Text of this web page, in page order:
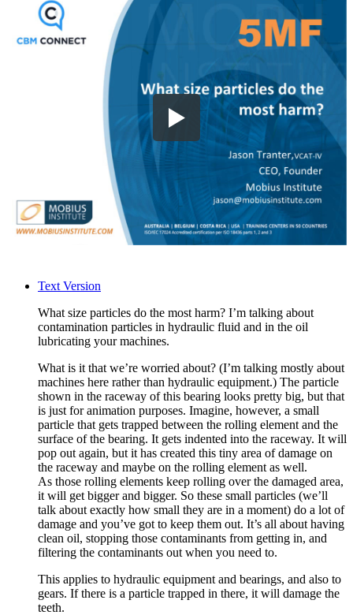
Text Version
What size particles do the most harm? I’m talking about
contamination particles in hydraulic fluid and in the oil
lubricating your machines.
What is it that we’re worried about? (I’m talking mostly about
machines here rather than hydraulic equipment.) The particle
shown in the raceway of this bearing looks pretty big, but that
is just for animation purposes. Imagine, however, a small
particle that gets trapped between the rolling element and the
surface of the bearing. It gets indented into the raceway. It will
pop out again, but it has created this tiny area of damage on
the raceway and maybe on the rolling element as well.
As those rolling elements keep rolling over the damaged area,
it will get bigger and bigger. So these small particles (we’ll
talk about exactly how small they are in a moment) do a lot of
damage and you’ve got to keep them out. It’s all about having
clean oil, stopping those contaminants from getting in, and
filtering the contaminants out when you need to.
This applies to hydraulic equipment and bearings, and also to
gears. If there is a particle trapped in there, it will damage the
teeth.